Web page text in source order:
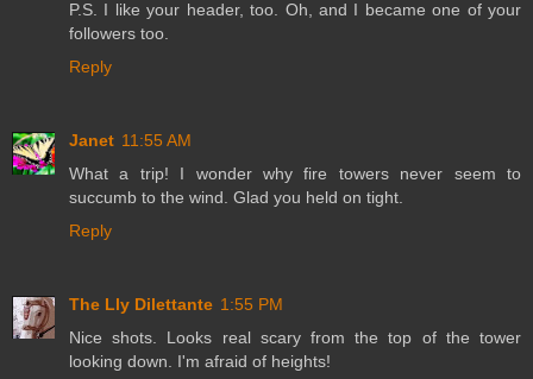
P.S. I like your header, too. Oh, and I became one of your
followers too.
Reply
Janet 11:55 AM
What a trip! I wonder why fire towers never seem to
succumb to the wind. Glad you held on tight.
Reply
The Lly Dilettante 1:55 PM
Nice shots. Looks real scary from the top of the tower
looking down. I'm afraid of heights!